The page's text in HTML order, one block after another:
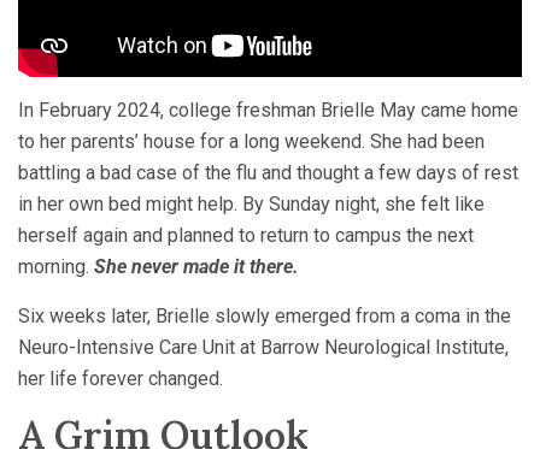
In February 2024, college freshman Brielle May came home
to her parents’ house for a long weekend. She had been
battling a bad case of the flu and thought a few days of rest
in her own bed might help. By Sunday night, she felt like
herself again and planned to return to campus the next
morning. She never made it there.
Six weeks later, Brielle slowly emerged from a coma in the
Neuro-Intensive Care Unit at Barrow Neurological Institute,
her life forever changed.
A Grim Outlook